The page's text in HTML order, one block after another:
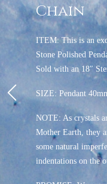
Chain
ITEM: This is an
Stone Polished
Sold with an 18″
SIZE: Pendant
NOTE: As crystals
Mother Earth, they
some natural
indentations on the